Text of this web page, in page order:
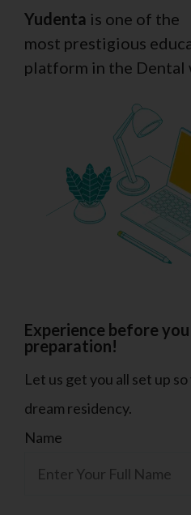
Yudenta is one of the
most prestigious
platform in the Dental
Experience before
preparation!
Let us get you all set up
dream residency.
Name